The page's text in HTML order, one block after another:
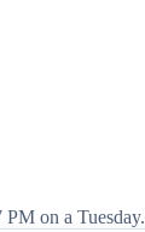
on a Tuesday.